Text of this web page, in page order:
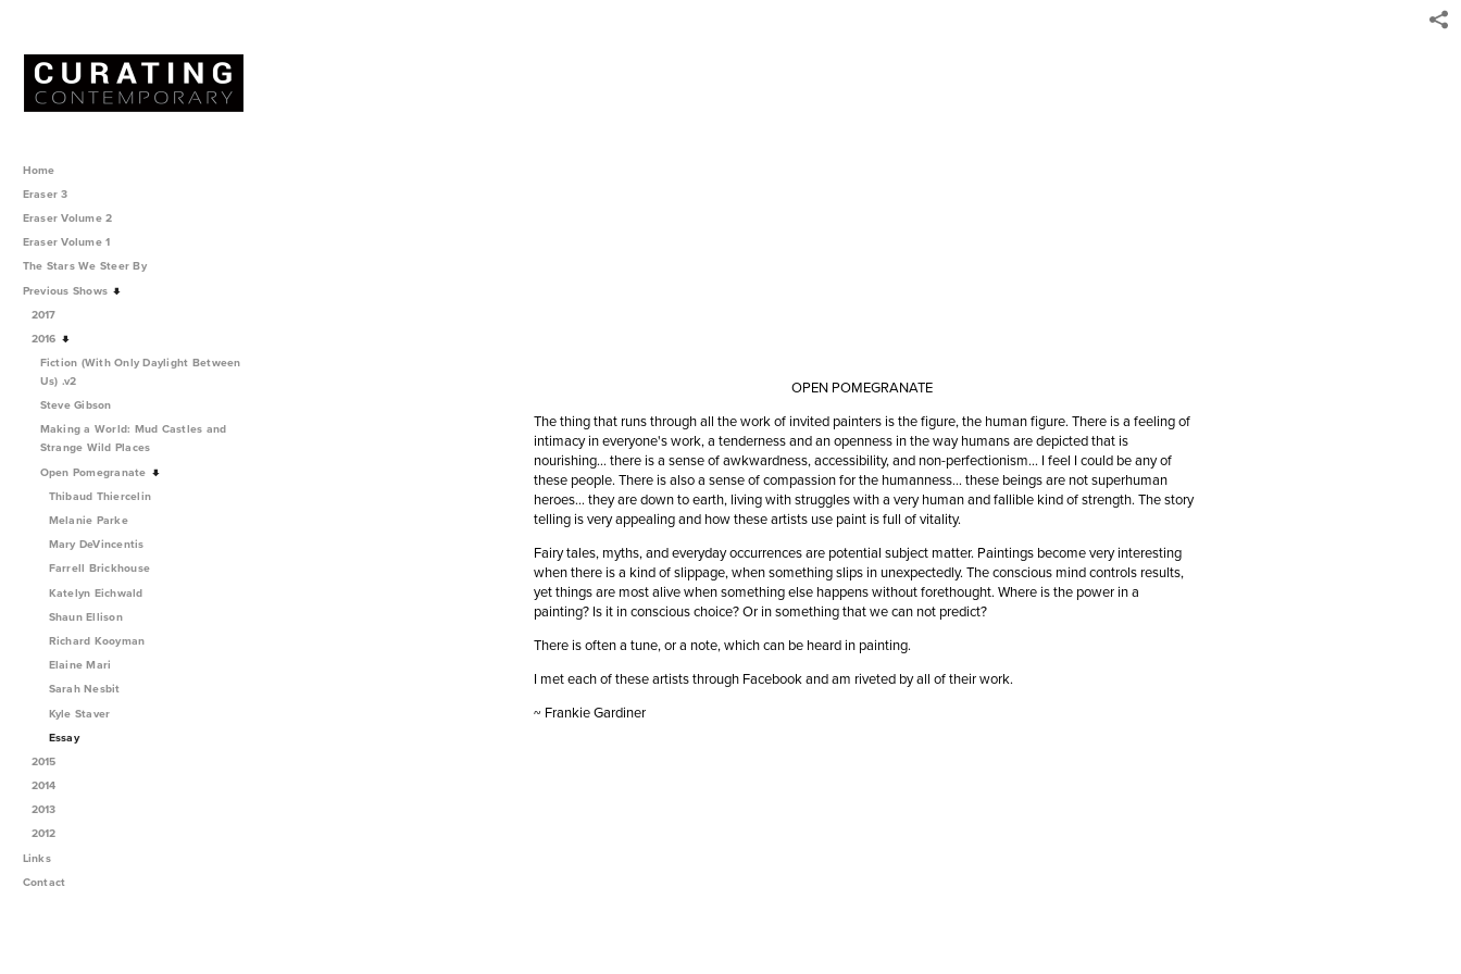
OPEN POMEGRANATE
The thing that runs through all the work of invited painters is the figure, the human figure. There is a feeling of
intimacy in everyone's work, a tenderness and an openness in the way humans are depicted that is
nourishing… there is a sense of awkwardness, accessibility, and non-perfectionism… I feel I could be any of
these people. There is also a sense of compassion for the humanness… these beings are not superhuman
heroes… they are down to earth, living with struggles with a very human and fallible kind of strength. The story
telling is very appealing and how these artists use paint is full of vitality.
Fairy tales, myths, and everyday occurrences are potential subject matter. Paintings become very interesting
when there is a kind of slippage, when something slips in unexpectedly. The conscious mind controls results,
yet things are most alive when something else happens without forethought. Where is the power in a
painting? Is it in conscious choice? Or in something that we can not predict?
There is often a tune, or a note, which can be heard in painting.
I met each of these artists through Facebook and am riveted by all of their work.
~ Frankie Gardiner
Home
Eraser 3
Eraser Volume 2
Eraser Volume 1
The Stars We Steer By
Previous Shows
2017
2016
Fiction (With Only Daylight Between
Us) .v2
Steve Gibson
Making a World: Mud Castles and
Strange Wild Places
Open Pomegranate
Thibaud Thiercelin
Melanie Parke
Mary DeVincentis
Farrell Brickhouse
Katelyn Eichwald
Shaun Ellison
Richard Kooyman
Elaine Mari
Sarah Nesbit
Kyle Staver
Essay
2015
2014
2013
2012
Links
Contact